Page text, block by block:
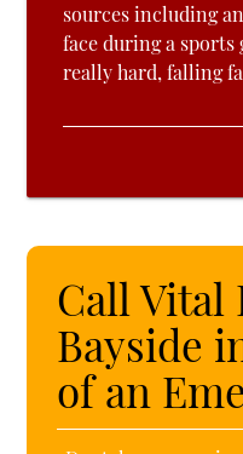
sources including
face during a
really hard, falling
Call Vital
Bayside
of an